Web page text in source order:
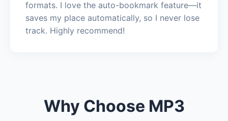
formats. I love the auto-bookmark feature—it
saves my place automatically, so I never lose
track. Highly recommend!
Why Choose MP3